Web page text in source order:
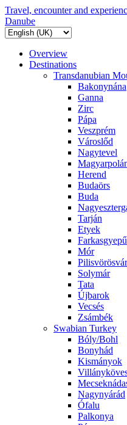
Travel, encounter and
Danube
Overview
Destinations
Transdanubian
Bakonynána
Ganna
Zirc
Pápa
Veszprém
Városlőd
Nagytevel
Herend
Budaörs
Buda
Tarján
Etyek
Farkasgyepű
Mór
Pilisvörösvár
Solymár
Tata
Újbarok
Vecsés
Zsámbék
Swabian Turkey
Bóly/Bohl
Bonyhád
Kismányok
Nagynyárád
Ófalu
Palkonya